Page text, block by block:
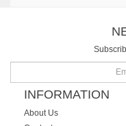
INFORMATION
About Us